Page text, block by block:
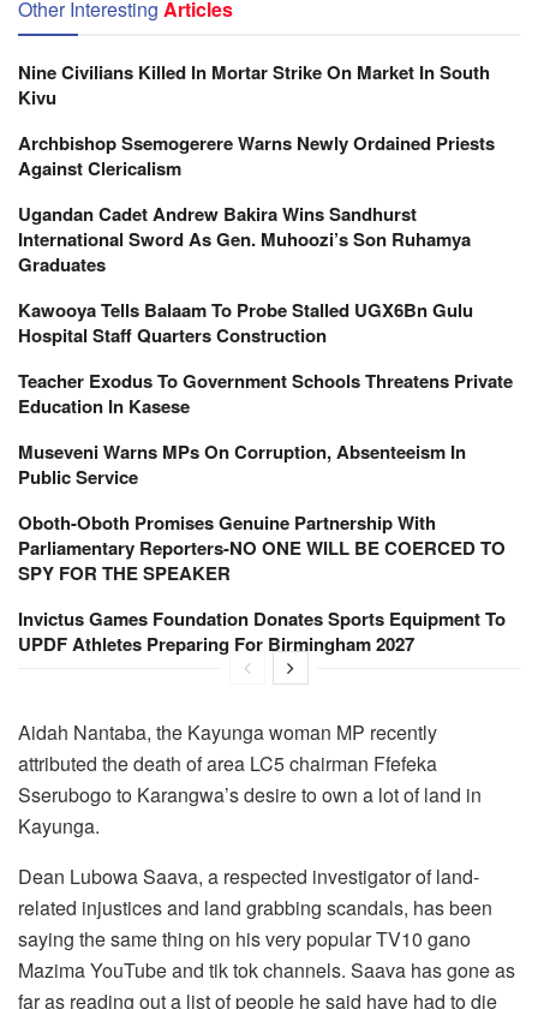
Other Interesting Articles
Nine Civilians Killed In Mortar Strike On Market In South
Kivu
Archbishop Ssemogerere Warns Newly Ordained Priests
Against Clericalism
Ugandan Cadet Andrew Bakira Wins Sandhurst
International Sword As Gen. Muhoozi’s Son Ruhamya
Graduates
Kawooya Tells Balaam To Probe Stalled UGX6Bn Gulu
Hospital Staff Quarters Construction
Teacher Exodus To Government Schools Threatens Private
Education In Kasese
Museveni Warns MPs On Corruption, Absenteeism In
Public Service
Oboth-Oboth Promises Genuine Partnership With
Parliamentary Reporters-NO ONE WILL BE COERCED TO
SPY FOR THE SPEAKER
Invictus Games Foundation Donates Sports Equipment To
UPDF Athletes Preparing For Birmingham 2027
Aidah Nantaba, the Kayunga woman MP recently
attributed the death of area LC5 chairman Ffefeka
Sserubogo to Karangwa’s desire to own a lot of land in
Kayunga.
Dean Lubowa Saava, a respected investigator of land-
related injustices and land grabbing scandals, has been
saying the same thing on his very popular TV10 gano
Mazima YouTube and tik tok channels. Saava has gone as
far as reading out a list of people he said have had to die